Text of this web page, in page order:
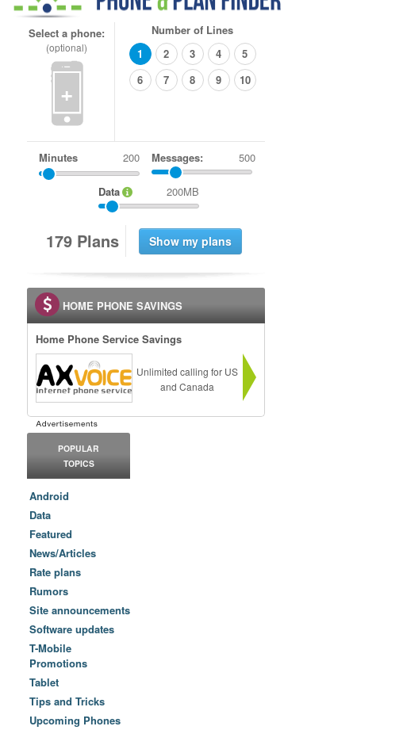
Select a phone:
(optional)
+
Number of Lines
1
2 3 4
5
6
7 8 9 10
Minutes Messages: 500
Data 200MB
179 Plans
HOME PHONE SAVINGS
Home Phone Service Savings
Unlimited calling for US
and Canada
POPULAR
TOPICS
Android
Data
Featured
News/Articles
Rate plans
Rumors
Site announcements
Software updates
T-Mobile
Promotions
Tablet
Tips and Tricks
Upcoming Phones